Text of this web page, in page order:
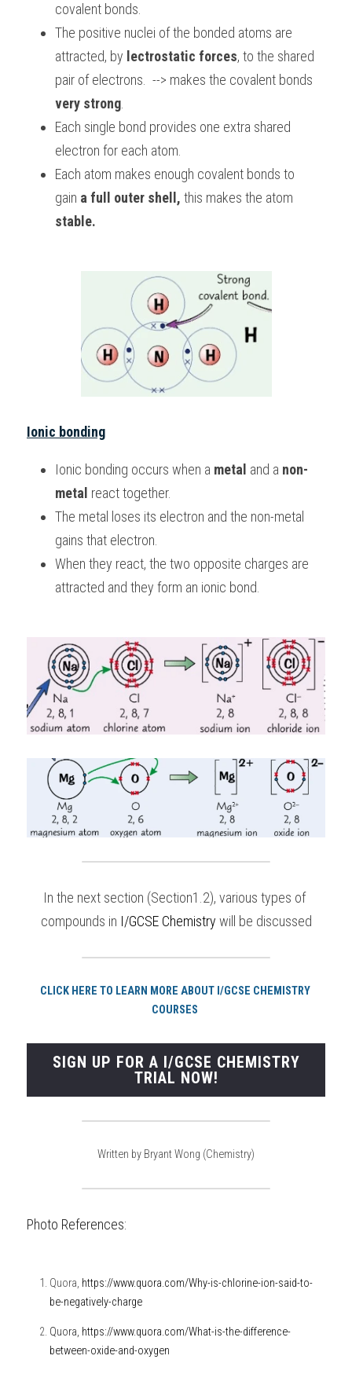
covalent bonds.
The positive nuclei of the bonded atoms are
attracted, by lectrostatic forces, to the shared
very strong
Each single bond provides one extra shared
electron for each atom.
Each atom makes enough covalent bonds to
gain a full outer shell,
stable.
Ionic bonding
Ionic bonding occurs when a metal and a non-
metal react together.
The metal loses its electron and the non-metal
gains that electron.
When they react, the two opposite charges are
attracted and they form an ionic bond.
In the next section (Section1.2), various types of
compounds in I/GCSE Chemistry will be discussed
CLICK HERE TO LEARN MORE ABOUT I/GCSE CHEMISTRY
COURSES
SIGN UP FOR A I/GCSE CHEMISTRY
TRIAL NOW!
Written by Bryant Wong (Chemistry)
Photo References:
Quora, https://www.quora.com/Why-is-chlorine-ion-said-to-
be-negatively-charge
Quora, https://www.quora.com/What-is-the-difference-
between-oxide-and-oxygen